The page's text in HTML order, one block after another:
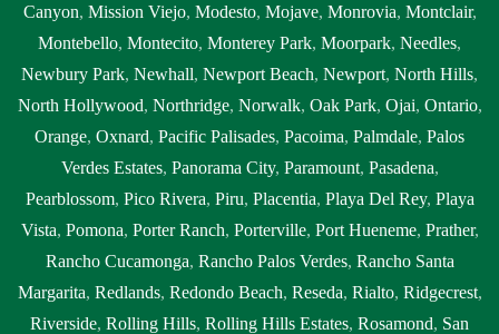
Canyon, Mission Viejo, Modesto, Mojave, Monrovia, Montclair,
Montebello, Montecito, Monterey Park, Moorpark, Needles,
Newbury Park, Newhall, Newport Beach, Newport, North Hills,
North Hollywood, Northridge, Norwalk, Oak Park, Ojai, Ontario,
Orange, Oxnard, Pacific Palisades, Pacoima, Palmdale, Palos
Verdes Estates, Panorama City, Paramount, Pasadena,
Pearblossom, Pico Rivera, Piru, Placentia, Playa Del Rey, Playa
Vista, Pomona, Porter Ranch, Porterville, Port Hueneme, Prather,
Rancho Cucamonga, Rancho Palos Verdes, Rancho Santa
Margarita, Redlands, Redondo Beach, Reseda, Rialto, Ridgecrest,
Riverside, Rolling Hills, Rolling Hills Estates, Rosamond, San